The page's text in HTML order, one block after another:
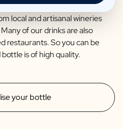
your bottle
Van Steenberge. Our
local and artisanal wineries
of our drinks are also
restaurants. So you can be
is of high quality.